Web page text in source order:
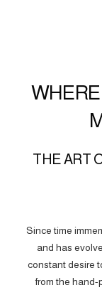
THE ART
Since time
and has
constant desire
from the hand-